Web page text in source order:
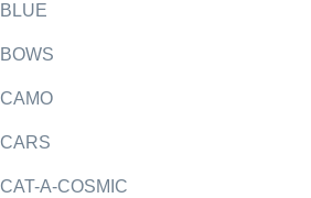
BLUE
BOWS
CAMO
CARS
CAT-A-COSMIC